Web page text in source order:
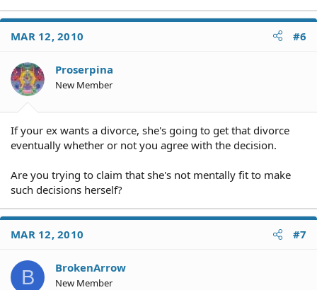
MAR 12, 2010 #6
Proserpina
New Member
If your ex wants a divorce, she's going to get that divorce
eventually whether or not you agree with the decision.
Are you trying to claim that she's not mentally fit to make
such decisions herself?
MAR 12, 2010 #7
B BrokenArrow
New Member